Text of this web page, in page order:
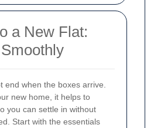
a New Flat:
end when the boxes arrive.
new home, it helps to
you can settle in without
Start with the essentials